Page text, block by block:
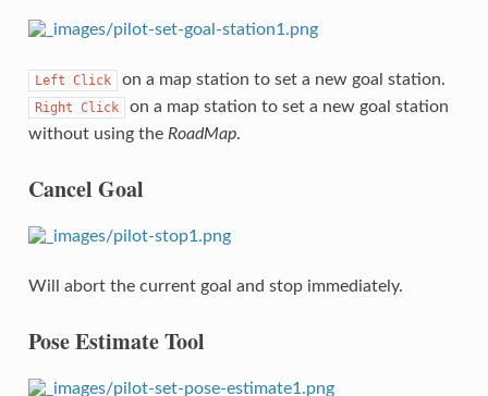
Left Click on a map station to set a new goal station.
Right Click
on a map station to set a new goal station
without using the RoadMap.
Cancel Goal
Will abort the current goal and stop immediately.
Pose Estimate Tool